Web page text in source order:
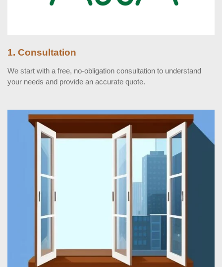
1. Consultation
We start with a free, no-obligation consultation to understand
your needs and provide an accurate quote.